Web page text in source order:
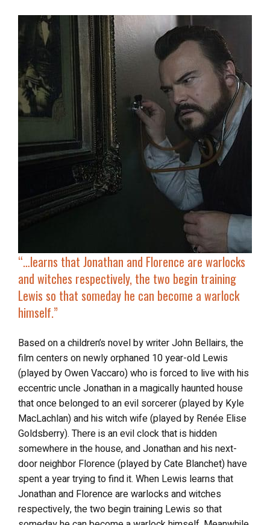
“…learns that Jonathan and Florence are warlocks
and witches respectively, the two begin training
Lewis so that someday he can become a warlock
himself.”
Based on a children’s novel by writer John Bellairs, the
film centers on newly orphaned 10 year-old Lewis
(played by Owen Vaccaro) who is forced to live with his
eccentric uncle Jonathan in a magically haunted house
that once belonged to an evil sorcerer (played by Kyle
MacLachlan) and his witch wife (played by Renée Elise
Goldsberry). There is an evil clock that is hidden
somewhere in the house, and Jonathan and his next-
door neighbor Florence (played by Cate Blanchet) have
spent a year trying to find it. When Lewis learns that
Jonathan and Florence are warlocks and witches
respectively, the two begin training Lewis so that